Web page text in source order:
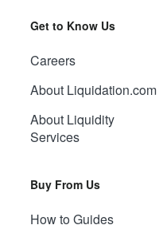
Get to Know Us
Careers
About Liquidation.com
About Liquidity
Services
Buy From Us
How to Guides